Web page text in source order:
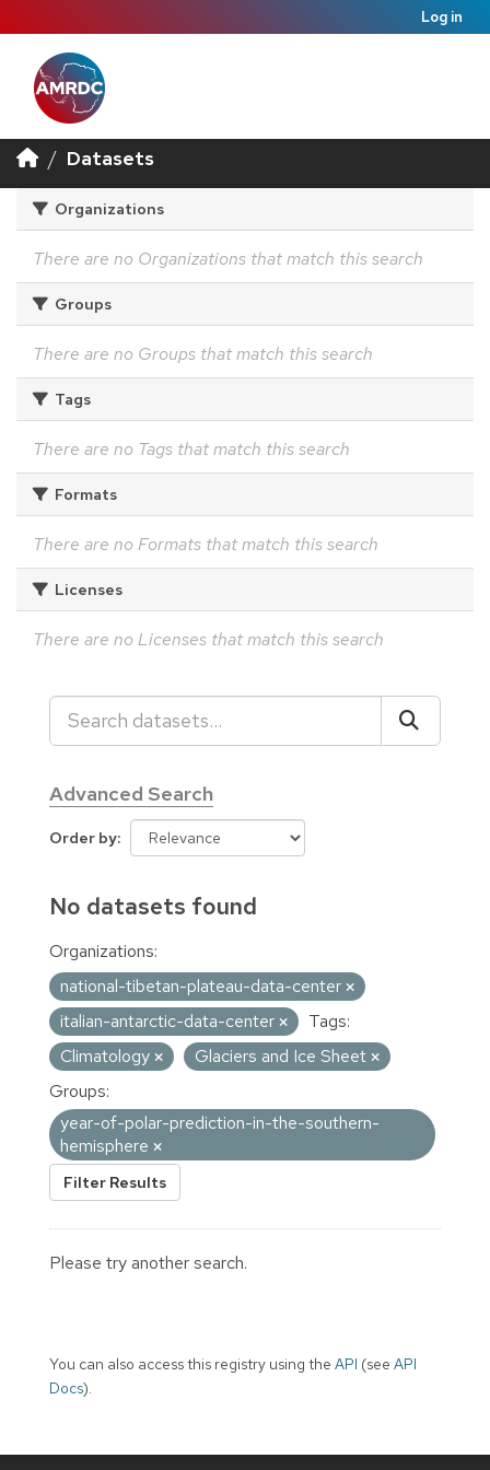
Log in
Datasets
Organizations
There are no Organizations that match this search
Groups
There are no Groups that match this search
Tags
There are no Tags that match this search
Formats
There are no Formats that match this search
Licenses
There are no Licenses that match this search
Advanced Search
Order by
No datasets found
Organizations:
national-tibetan-plateau-data-center
italian-antarctic-data-center
Tags:
Climatology
Glaciers and Ice Sheet
Groups:
year-of-polar-prediction-in-the-southern-
hemisphere
Filter Results
Please try another search.
You can also access this registry using the API (see API
Docs).